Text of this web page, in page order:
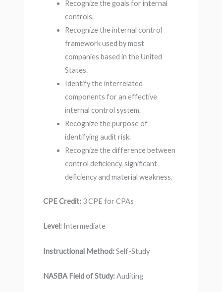
Recognize the goals for internal
controls.
Recognize the internal control
framework used by most
companies based in the United
States.
Identify the interrelated
components for an effective
internal control system.
Recognize the purpose of
identifying audit risk.
Recognize the difference between
control deficiency, significant
deficiency and material weakness.
CPE Credit:3 CPE for CPAs
Level:Intermediate
Instructional Method:Self-Study
NASBA Field of Study:Auditing